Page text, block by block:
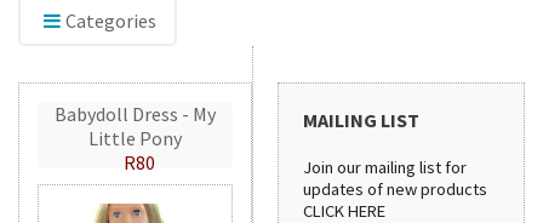
Categories
Babydoll Dress - My
Little Pony
R80
MAILING LIST
Join our mailing list for
updates of new products
CLICK HERE